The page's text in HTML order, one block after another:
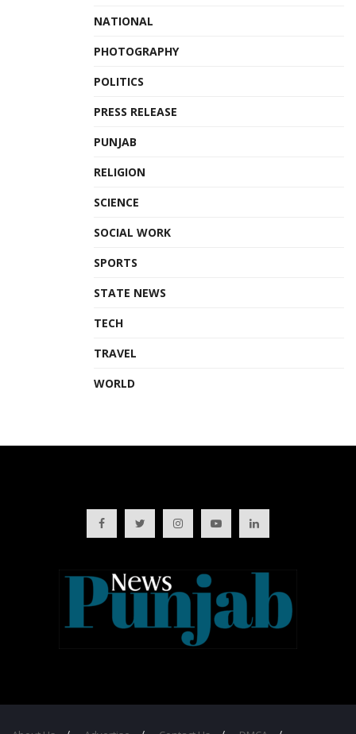
NATIONAL
PHOTOGRAPHY
POLITICS
PRESS RELEASE
PUNJAB
RELIGION
SCIENCE
SOCIAL WORK
SPORTS
STATE NEWS
TECH
TRAVEL
WORLD